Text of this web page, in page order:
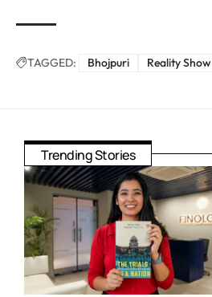
TAGGED: Bhojpuri Reality Show
Trending Stories